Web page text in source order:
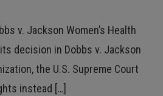
v. Jackson Women’s Health
decision in Dobbs v. Jackson
the U.S. Supreme Court
instead […]